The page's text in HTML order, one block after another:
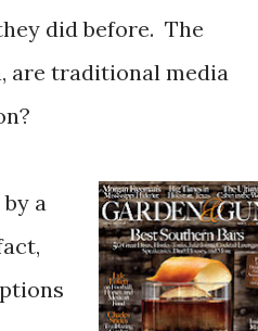
did before. The
are traditional media
a